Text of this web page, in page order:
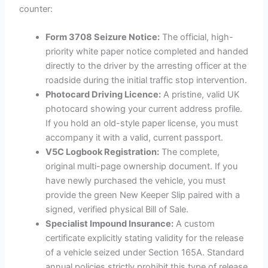
counter:
Form 3708 Seizure Notice: The official, high-
priority white paper notice completed and handed
directly to the driver by the arresting officer at the
roadside during the initial traffic stop intervention.
Photocard Driving Licence: A pristine, valid UK
photocard showing your current address profile.
If you hold an old-style paper license, you must
accompany it with a valid, current passport.
V5C Logbook Registration: The complete,
original multi-page ownership document. If you
have newly purchased the vehicle, you must
provide the green New Keeper Slip paired with a
signed, verified physical Bill of Sale.
Specialist Impound Insurance: A custom
certificate explicitly stating validity for the release
of a vehicle seized under Section 165A. Standard